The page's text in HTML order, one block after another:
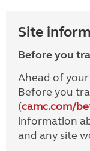
Site
Before you
Ahead of
Before you
(camc.com/
information
and any site